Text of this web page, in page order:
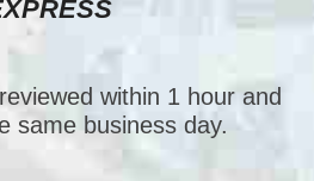
within 1 hour and
same business day.